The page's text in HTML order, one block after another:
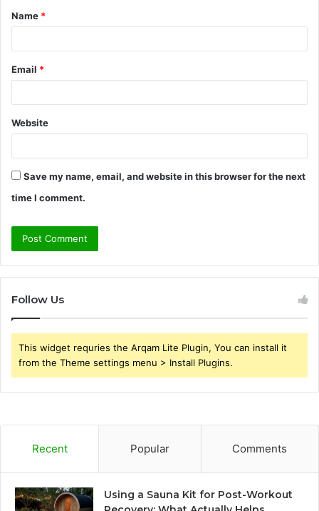
*
Name *
Email *
Website
Save my name, email, and website in this browser for the next
time I comment.
Follow Us
This widget requries the Arqam Lite Plugin, You can install it
from the Theme settings menu > Install Plugins.
Recent Popular Comments
Using a Sauna Kit for Post-Workout